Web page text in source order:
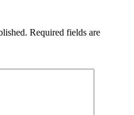
Required fields are